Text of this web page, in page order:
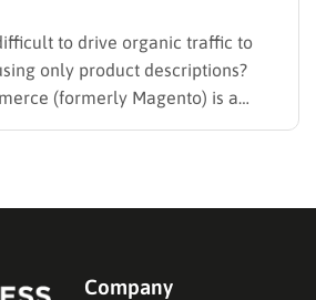
to drive organic traffic to
only product descriptions?
(formerly Magento) is a
it often lacks the intuitive
Management…
Company